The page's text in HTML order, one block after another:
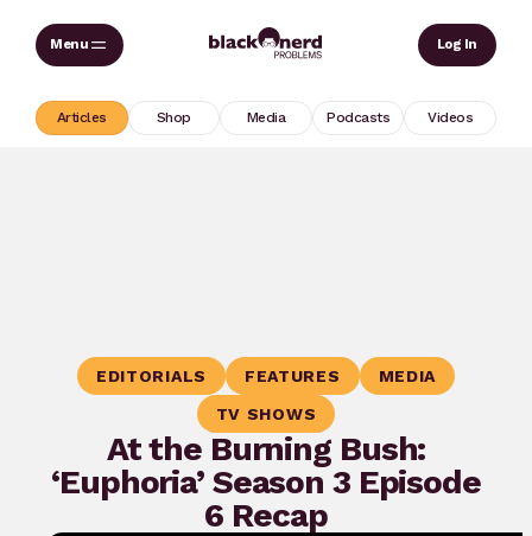
Skip
Log In
Articles Shop Media Podcasts Videos
EDITORIALS FEATURES
MEDIA
TV SHOWS
At the Burning Bush:
‘Euphoria’ Season 3 Episode
6 Recap